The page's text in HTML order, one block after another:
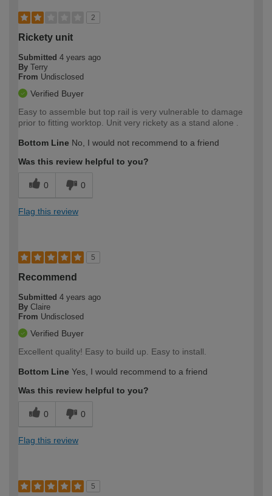
2
Rickety unit
Submitted 4 years ago
By Terry
From Undisclosed
Verified Buyer
Easy to assemble but top rail is very vulnerable to damage
prior to fitting worktop. Unit very rickety as a stand alone .
Bottom Line No, I would not recommend to a friend
Was this review helpful to you?
0 0
Flag this review
5
Recommend
Submitted 4 years ago
By Claire
From Undisclosed
Verified Buyer
Excellent quality! Easy to build up. Easy to install.
Bottom Line Yes, I would recommend to a friend
Was this review helpful to you?
0 0
Flag this review
5